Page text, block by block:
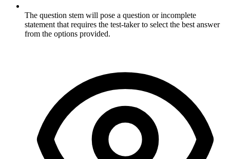
The question stem will pose a question or incomplete
statement that requires the test-taker to select the best answer
from the options provided.